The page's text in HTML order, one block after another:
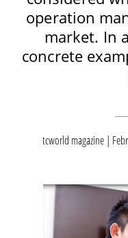
operation
market. In
concrete
tcworld magazine |